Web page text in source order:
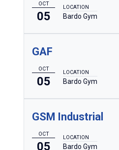
OCT
05
LOCATION
Bardo Gym
GAF
OCT
05
LOCATION
Bardo Gym
GSM Industrial
OCT
05
LOCATION
Bardo Gym